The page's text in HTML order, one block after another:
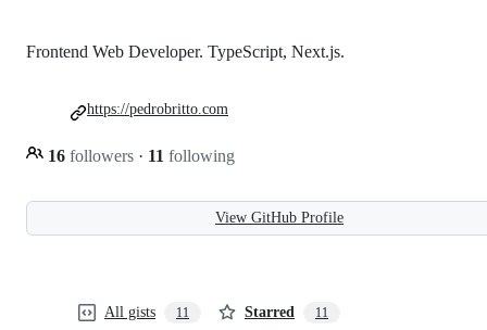
Frontend Web Developer. TypeScript, Next.js.
16 followers · 11 following
https://pedrobritto.com
View GitHub Profile
All gists 11 Starred 11